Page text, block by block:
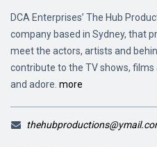
DCA Enterprises’ The Hub
company based in Sydney, that
meet the actors, artists and
contribute to the TV shows,
and adore. more